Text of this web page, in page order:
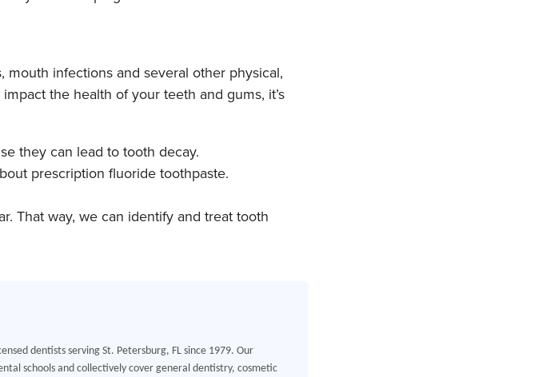
infections and several other physical,
the health of your teeth and gums, it’s
they can lead to tooth decay.
prescription fluoride toothpaste.
That way, we can identify and treat tooth
dentists serving St. Petersburg, FL since 1979. Our
schools and collectively cover general dentistry, cosmetic